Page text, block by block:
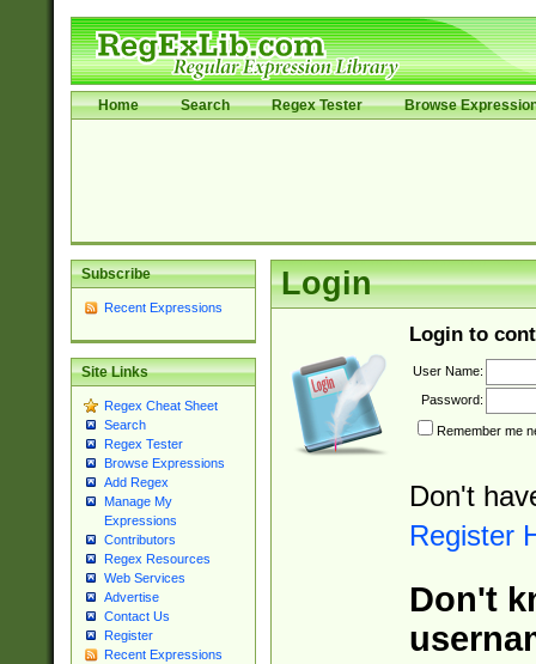
Home Search Regex Tester Browse
Subscribe
Recent Expressions
Site Links
Regex Cheat Sheet
Search
Regex Tester
Browse Expressions
Add Regex
Manage My
Expressions
Contributors
Regex Resources
Web Services
Advertise
Contact Us
Register
Recent Expressions
Login
Login to
User Name:
Password:
Remember me
Don't
Register
Don't